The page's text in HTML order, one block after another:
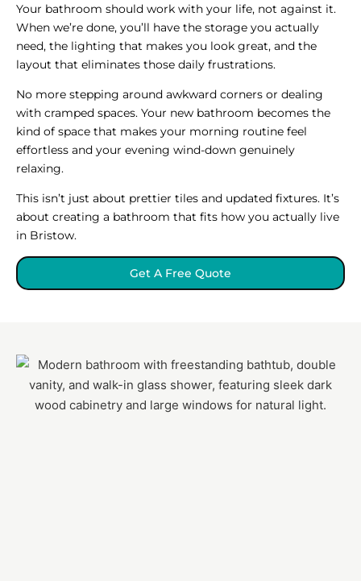
Your bathroom should work with your life, not against it.
When we’re done, you’ll have the storage you actually
need, the lighting that makes you look great, and the
layout that eliminates those daily frustrations.
No more stepping around awkward corners or dealing
with cramped spaces. Your new bathroom becomes the
kind of space that makes your morning routine feel
effortless and your evening wind-down genuinely
relaxing.
This isn’t just about prettier tiles and updated fixtures. It’s
about creating a bathroom that fits how you actually live
in Bristow.
Get A Free Quote